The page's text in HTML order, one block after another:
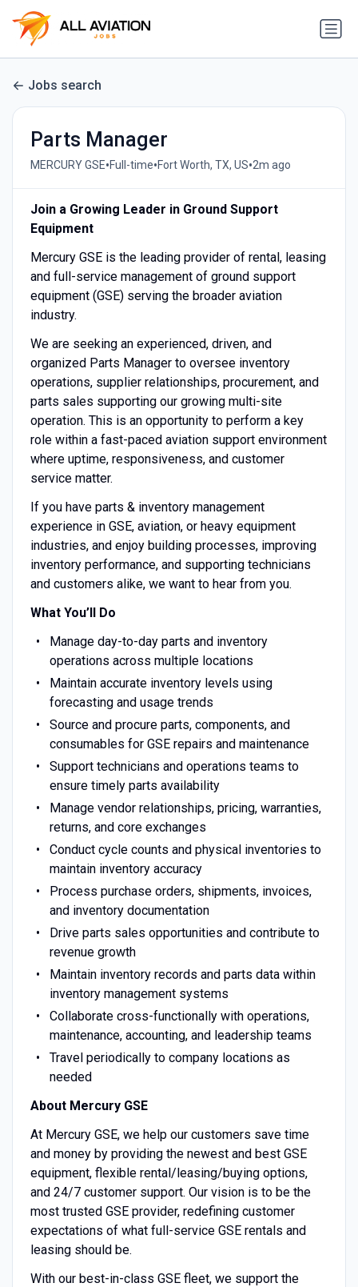
Jobs search
Parts Manager
MERCURY GSE•Full-time•Fort Worth, TX, US•2m ago
Join a Growing Leader in Ground Support
Equipment
Mercury GSE is the leading provider of rental, leasing
and full-service management of ground support
equipment (GSE) serving the broader aviation
industry.
We are seeking an experienced, driven, and
organized Parts Manager to oversee inventory
operations, supplier relationships, procurement, and
parts sales supporting our growing multi-site
operation. This is an opportunity to perform a key
role within a fast-paced aviation support environment
where uptime, responsiveness, and customer
service matter.
If you have parts & inventory management
experience in GSE, aviation, or heavy equipment
industries, and enjoy building processes, improving
inventory performance, and supporting technicians
and customers alike, we want to hear from you.
What You’ll Do
Manage day-to-day parts and inventory
operations across multiple locations
Maintain accurate inventory levels using
forecasting and usage trends
Source and procure parts, components, and
consumables for GSE repairs and maintenance
Support technicians and operations teams to
ensure timely parts availability
Manage vendor relationships, pricing, warranties,
returns, and core exchanges
Conduct cycle counts and physical inventories to
maintain inventory accuracy
Process purchase orders, shipments, invoices,
and inventory documentation
Drive parts sales opportunities and contribute to
revenue growth
Maintain inventory records and parts data within
inventory management systems
Collaborate cross-functionally with operations,
maintenance, accounting, and leadership teams
Travel periodically to company locations as
needed
About Mercury GSE
At Mercury GSE, we help our customers save time
and money by providing the newest and best GSE
equipment, flexible rental/leasing/buying options,
and 24/7 customer support. Our vision is to be the
most trusted GSE provider, redefining customer
expectations of what full-service GSE rentals and
leasing should be.
With our best-in-class GSE fleet, we support the